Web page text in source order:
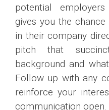
potential
gives you the
in their company
pitch that
background and
Follow up with any
reinforce your
communication open.